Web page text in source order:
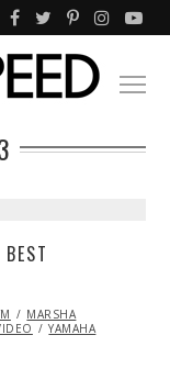
MARSHA
YAMAHA